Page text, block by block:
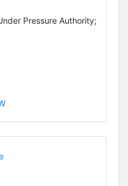
Pressure Authority;